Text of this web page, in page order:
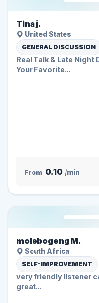
Tina j.
United States
GENERAL DISCUSSION
Real Talk & Late Night
Your Favorite...
From 0.10 /min
molebogeng M.
South Africa
SELF-IMPROVEMENT
very friendly listener care a lot about mental health
great...